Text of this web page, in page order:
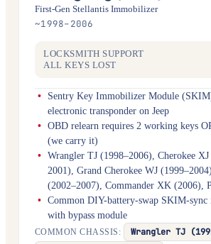
First-Gen Stellantis Immobilizer
~1998–2006
LOCKSMITH SUPPORT
ALL KEYS LOST
Sentry Key Immobilizer Module
electronic transponder on Jeep
OBD relearn requires 2 working keys
(we carry it)
Wrangler TJ (1998–2006), Cherokee
2001), Grand Cherokee WJ
(2002–2007), Commander XK (2006),
Common DIY-battery-swap SKIM-sync
with bypass module
COMMON CHASSIS:
Wrangler TJ